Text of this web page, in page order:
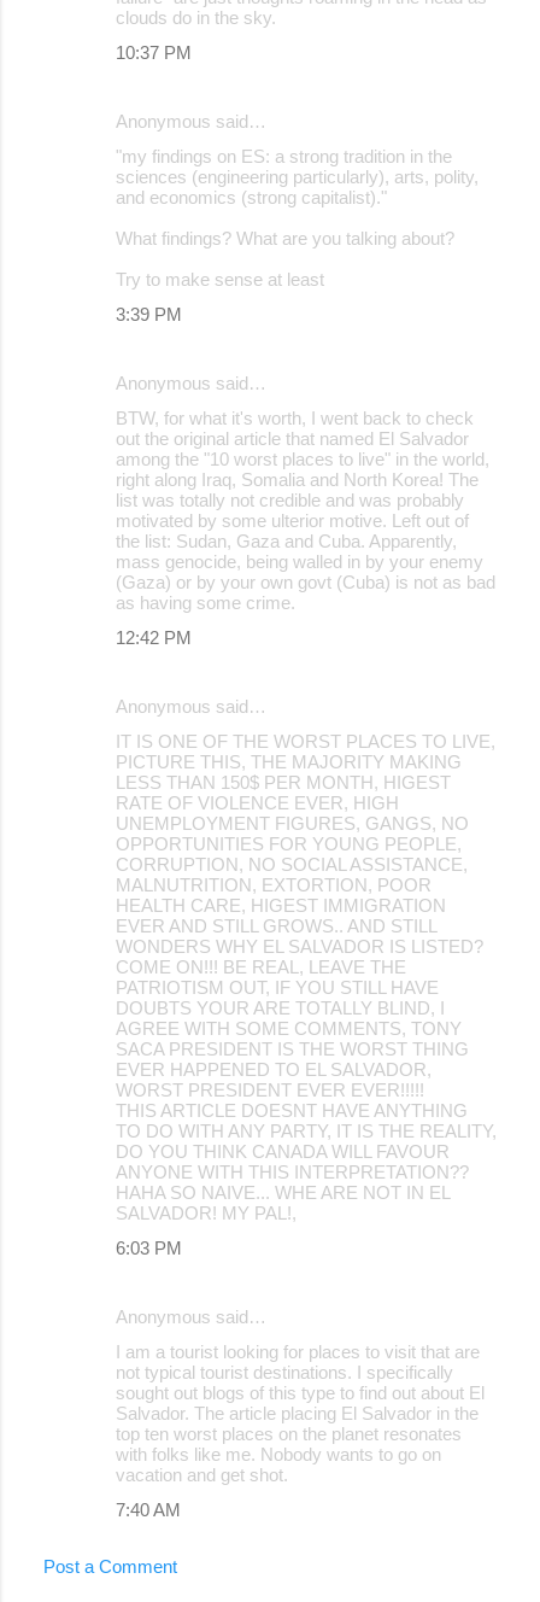
clouds do in the sky.
10:37 PM
Anonymous said…
"my findings on ES: a strong tradition in the
sciences (engineering particularly), arts, polity,
and economics (strong capitalist)."
What findings? What are you talking about?
Try to make sense at least
3:39 PM
Anonymous said…
BTW, for what it's worth, I went back to check
out the original article that named El Salvador
among the "10 worst places to live" in the world,
right along Iraq, Somalia and North Korea! The
list was totally not credible and was probably
motivated by some ulterior motive. Left out of
the list: Sudan, Gaza and Cuba. Apparently,
mass genocide, being walled in by your enemy
(Gaza) or by your own govt (Cuba) is not as bad
as having some crime.
12:42 PM
Anonymous said…
IT IS ONE OF THE WORST PLACES TO LIVE,
PICTURE THIS, THE MAJORITY MAKING
LESS THAN 150$ PER MONTH, HIGEST
RATE OF VIOLENCE EVER, HIGH
UNEMPLOYMENT FIGURES, GANGS, NO
OPPORTUNITIES FOR YOUNG PEOPLE,
CORRUPTION, NO SOCIAL ASSISTANCE,
MALNUTRITION, EXTORTION, POOR
HEALTH CARE, HIGEST IMMIGRATION
EVER AND STILL GROWS.. AND STILL
WONDERS WHY EL SALVADOR IS LISTED?
COME ON!!! BE REAL, LEAVE THE
PATRIOTISM OUT, IF YOU STILL HAVE
DOUBTS YOUR ARE TOTALLY BLIND, I
AGREE WITH SOME COMMENTS, TONY
SACA PRESIDENT IS THE WORST THING
EVER HAPPENED TO EL SALVADOR,
WORST PRESIDENT EVER EVER!!!!!
THIS ARTICLE DOESNT HAVE ANYTHING
TO DO WITH ANY PARTY, IT IS THE REALITY,
DO YOU THINK CANADA WILL FAVOUR
ANYONE WITH THIS INTERPRETATION??
HAHA SO NAIVE... WHE ARE NOT IN EL
SALVADOR! MY PAL!,
6:03 PM
Anonymous said…
I am a tourist looking for places to visit that are
not typical tourist destinations. I specifically
sought out blogs of this type to find out about El
Salvador. The article placing El Salvador in the
top ten worst places on the planet resonates
with folks like me. Nobody wants to go on
vacation and get shot.
7:40 AM
Post a Comment